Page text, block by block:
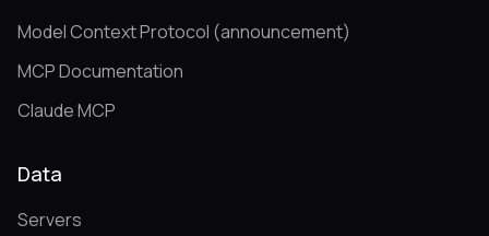
Model Context Protocol (announcement)
MCP Documentation
Claude MCP
Data
Servers